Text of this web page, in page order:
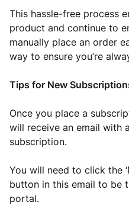
This hassle-free process
product and continue to
manually place an order
way to ensure you’re
Tips for New
Once you place a
will receive an email with
subscription.
You will need to click the
button in this email to be
portal.